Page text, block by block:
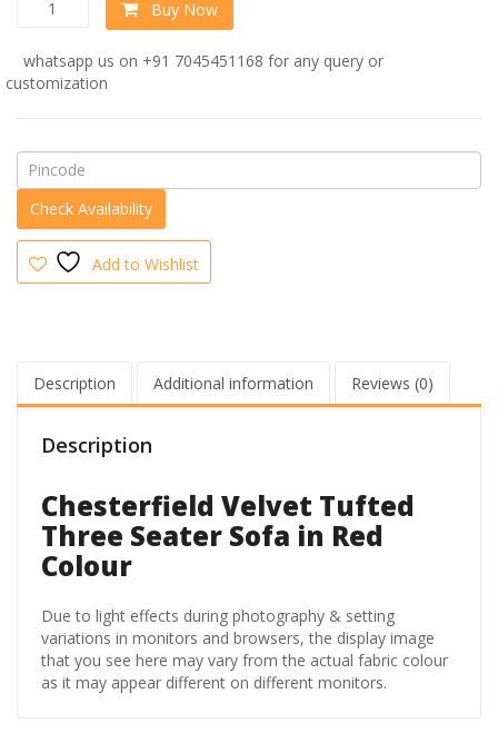
Sofa
in
by
Dreamzz
Furniture
quantity
Buy Now
whatsapp us on +91 7045451168 for any query or
customization
Add to Wishlist
Description Additional information Reviews (0)
Description
Chesterfield Velvet Tufted
Three Seater Sofa in Red
Colour
Due to light effects during photography & setting
variations in monitors and browsers, the display image
that you see here may vary from the actual fabric colour
as it may appear different on different monitors.